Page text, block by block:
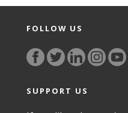
FOLLOW US
SUPPORT US